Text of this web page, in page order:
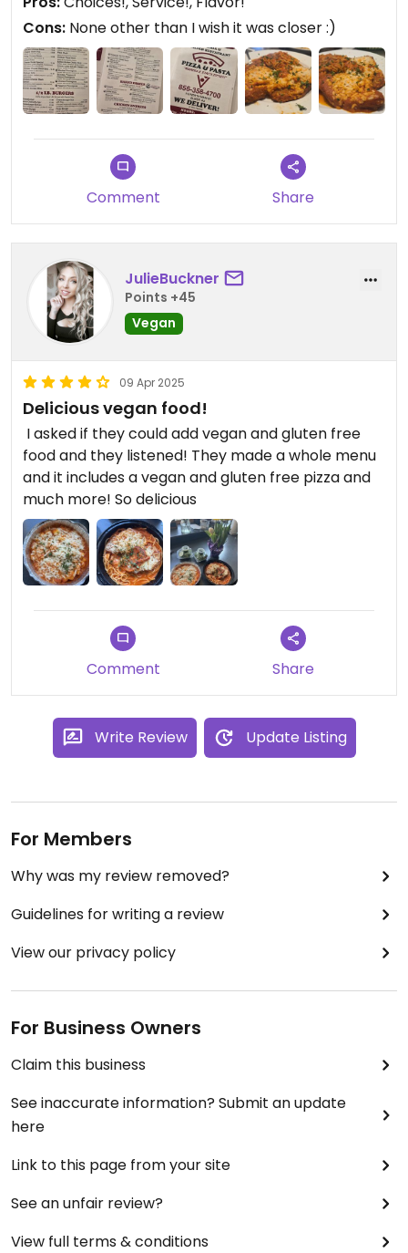
are vegan with choice of pasta. The meal was
huge! Luigi's daughter was our server and she's
personable and adorable. We will be back!
Updated from previous review on 2025-06-07
Cons: None other than I wish it was closer :)
Comment Share
JulieBuckner
Points +45
Vegan
09 Apr 2025
Delicious vegan food!
￼ I asked if they could add vegan and gluten free
food and they listened! They made a whole menu
and it includes a vegan and gluten free pizza and
much more! So delicious
Comment Share
Write Review Update Listing
For Members
Why was my review removed?
Guidelines for writing a review
View our privacy policy
For Business Owners
Claim this business
See inaccurate information? Submit an update
here
Link to this page from your site
See an unfair review?
View full terms & conditions